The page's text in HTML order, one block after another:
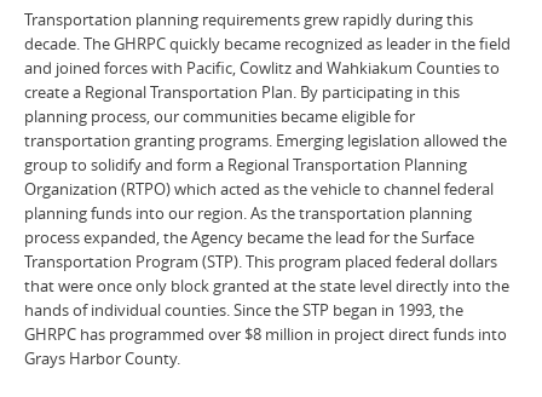
Transportation planning requirements grew rapidly during this
decade. The GHRPC quickly became recognized as leader in the field
and joined forces with Pacific, Cowlitz and Wahkiakum Counties to
create a Regional Transportation Plan. By participating in this
planning process, our communities became eligible for
transportation granting programs. Emerging legislation allowed the
group to solidify and form a Regional Transportation Planning
Organization (RTPO) which acted as the vehicle to channel federal
planning funds into our region. As the transportation planning
process expanded, the Agency became the lead for the Surface
Transportation Program (STP). This program placed federal dollars
that were once only block granted at the state level directly into the
hands of individual counties. Since the STP began in 1993, the
GHRPC has programmed over $8 million in project direct funds into
Grays Harbor County.